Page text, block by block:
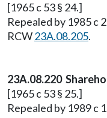
[1965 c 53 § 24.]
Repealed by 1985 c
RCW23A.08.205.
23A.08.220
[1965 c 53 § 25.]
Repealed by 1989 c